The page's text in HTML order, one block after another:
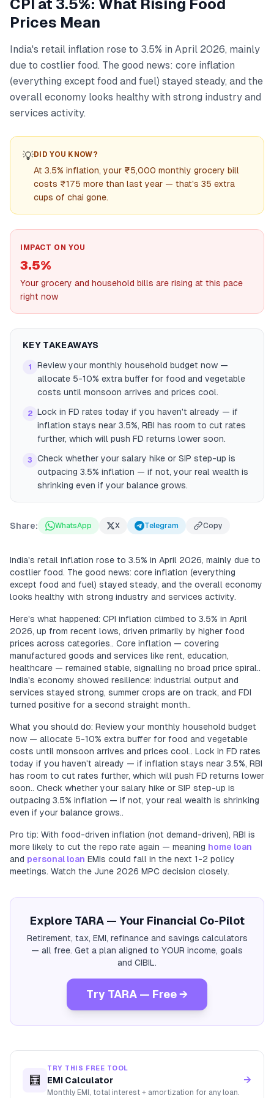
CPI at 3.5%: What Rising Food
Prices Mean
India's retail inflation rose to 3.5% in April 2026, mainly
due to costlier food. The good news: core inflation
(everything except food and fuel) stayed steady, and the
overall economy looks healthy with strong industry and
services activity.
💡DID YOU KNOW?
At 3.5% inflation, your ₹5,000 monthly grocery bill
costs ₹175 more than last year — that's 35 extra
cups of chai gone.
IMPACT ON YOU
3.5%
Your grocery and household bills are rising at this pace
right now
KEY TAKEAWAYS
1
Review your monthly household budget now —
allocate 5-10% extra buffer for food and vegetable
costs until monsoon arrives and prices cool.
2 Lock in FD rates today if you haven't already — if
inflation stays near 3.5%, RBI has room to cut rates
further, which will push FD returns lower soon.
3
Check whether your salary hike or SIP step-up is
outpacing 3.5% inflation — if not, your real wealth is
shrinking even if your balance grows.
Share: WhatsApp X Telegram Copy
India's retail inflation rose to 3.5% in April 2026, mainly due to
costlier food. The good news: core inflation (everything
except food and fuel) stayed steady, and the overall economy
looks healthy with strong industry and services activity.
Here's what happened: CPI inflation climbed to 3.5% in April
2026, up from recent lows, driven primarily by higher food
prices across categories.. Core inflation — covering
manufactured goods and services like rent, education,
healthcare — remained stable, signalling no broad price spiral..
India's economy showed resilience: industrial output and
services stayed strong, summer crops are on track, and FDI
turned positive for a second straight month..
What you should do: Review your monthly household budget
now — allocate 5-10% extra buffer for food and vegetable
costs until monsoon arrives and prices cool.. Lock in FD rates
today if you haven't already — if inflation stays near 3.5%, RBI
has room to cut rates further, which will push FD returns lower
soon.. Check whether your salary hike or SIP step-up is
outpacing 3.5% inflation — if not, your real wealth is shrinking
even if your balance grows..
Pro tip: With food-driven inflation (not demand-driven), RBI is
more likely to cut the repo rate again — meaning home loan
and personal loan EMIs could fall in the next 1-2 policy
meetings. Watch the June 2026 MPC decision closely.
Explore TARA — Your Financial Co-Pilot
Retirement, tax, EMI, refinance and savings calculators
— all free. Get a plan aligned to YOUR income, goals
and CIBIL.
Try TARA — Free →
🧮
TRY THIS FREE TOOL
EMI Calculator
Monthly EMI, total interest + amortization for any loan.
→